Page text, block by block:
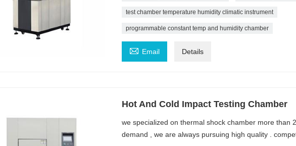
test chamber temperature humidity climatic instrument
programmable constant temp and humidity chamber
 Email Details
Hot And Cold Impact Testing Chamber
we specialized on thermal shock chamber more than
demand , we are always pursuing high quality .